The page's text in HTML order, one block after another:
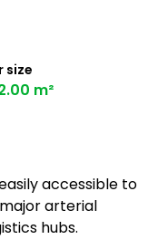
size
m²
accessible to
arterial
hubs.